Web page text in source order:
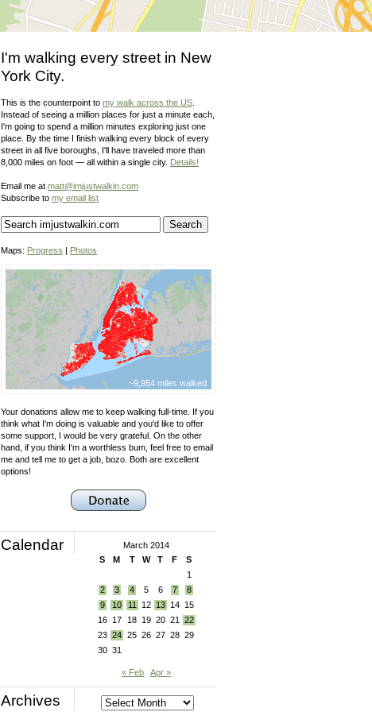
I'm walking every street in New
York City.
This is the counterpoint to my walk across the US
Instead of seeing a million places for just a minute each,
I'm going to spend a million minutes exploring just one
place. By the time I finish walking every block of every
street in all five boroughs, I'll have traveled more than
8,000 miles on foot — all within a single city. Details!
Email me at matt@imjustwalkin.com
Subscribe to my email list
Maps: Progress | Photos
~9,954 miles walked
Your donations allow me to keep walking full-time. If you
think what I'm doing is valuable and you'd like to offer
some support, I would be very grateful. On the other
hand, if you think I'm a worthless bum, feel free to email
me and tell me to get a job, bozo. Both are excellent
options!
Calendar
March 2014
S
M T W T F
S
1
2
3 4 5 6 7
8
9
10 11 12 13 14
15
16
17 18 19 20 21
22
23 24 25 26 27 28 29
30 31
« Feb Apr »
Archives